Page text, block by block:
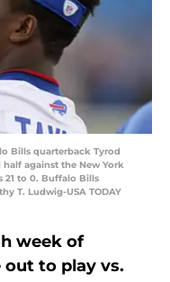
Bills quarterback Tyrod
against the New York
21 to 0. Buffalo Bills
T. Ludwig-USA TODAY
week of
to play vs.